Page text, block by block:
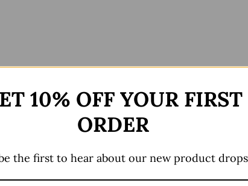
10% OFF YOUR FIRST
ORDER
the first to hear about our new product